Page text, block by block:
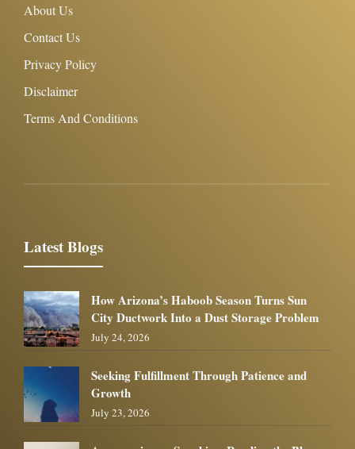
About Us
Contact Us
Privacy Policy
Disclaimer
Terms And Conditions
Latest Blogs
How Arizona’s Haboob Season Turns Sun
City Ductwork Into a Dust Storage Problem
July 24, 2026
Seeking Fulfillment Through Patience and
Growth
July 23, 2026